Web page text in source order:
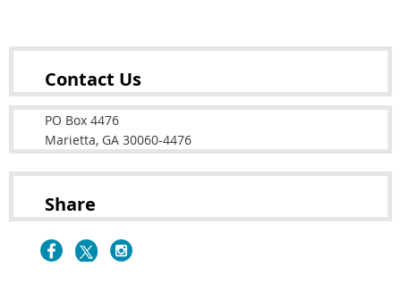
Contact Us
PO Box 4476
Marietta, GA 30060-4476
Share